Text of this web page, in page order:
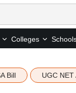
Colleges
Bill UGC